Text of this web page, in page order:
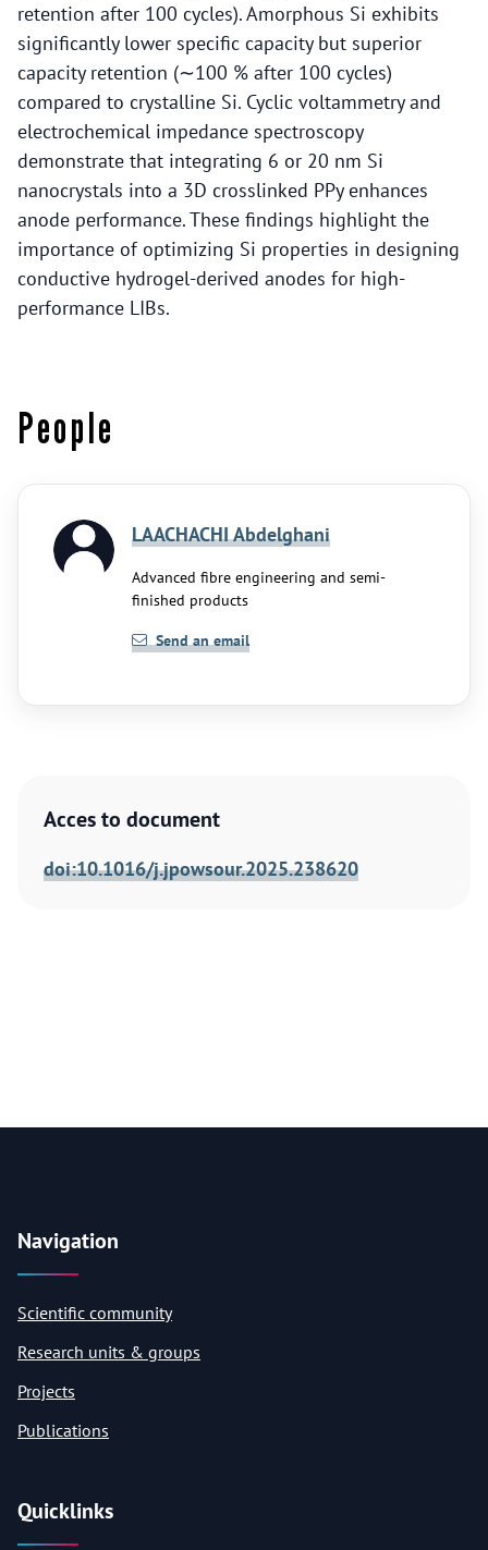
Acces to document
doi:10.1016/j.jpowsour.2025.238620
retention after 100 cycles). Amorphous Si exhibits
significantly lower specific capacity but superior
capacity retention (∼100 % after 100 cycles)
compared to crystalline Si. Cyclic voltammetry and
electrochemical impedance spectroscopy
demonstrate that integrating 6 or 20 nm Si
nanocrystals into a 3D crosslinked PPy enhances
anode performance. These findings highlight the
importance of optimizing Si properties in designing
conductive hydrogel-derived anodes for high-
performance LIBs.
People
LAACHACHI Abdelghani
Advanced fibre engineering and semi-
finished products
Send an email
Navigation
Scientific community
Research units & groups
Projects
Publications
Quicklinks